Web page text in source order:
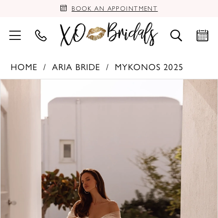
BOOK AN APPOINTMENT
HOME ARIA BRIDE
MYKONOS 2025
Products
Views
Carousel
Skip
to
end
PAUSE AUTOPLAY
PREVIOUS SLIDE
NEXT SLIDE